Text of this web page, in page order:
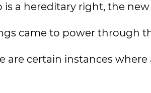
is a hereditary right, the
came to power through
are certain instances